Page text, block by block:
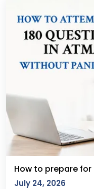
How to prepare for
July 24, 2026